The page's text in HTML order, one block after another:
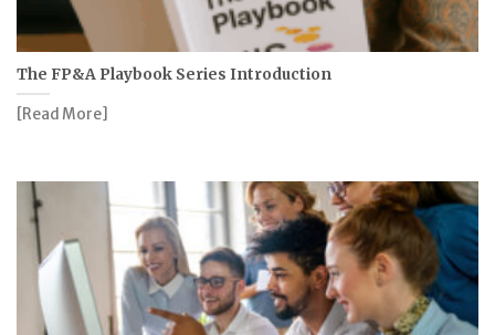
The FP&A Playbook Series Introduction
[Read More]